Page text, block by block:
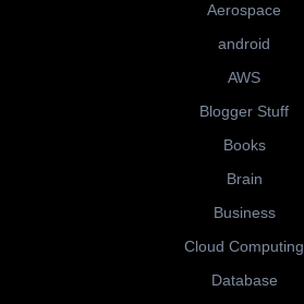
Aerospace
android
AWS
Blogger Stuff
Books
Brain
Business
Cloud Computing
Database